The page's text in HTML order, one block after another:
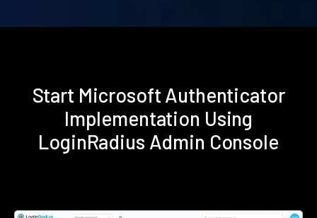
Start Microsoft Authenticator
Implementation Using
LoginRadius Admin Console